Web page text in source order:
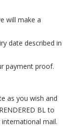
will make a
date described in
payment proof.
as you wish and
BL to
mail.